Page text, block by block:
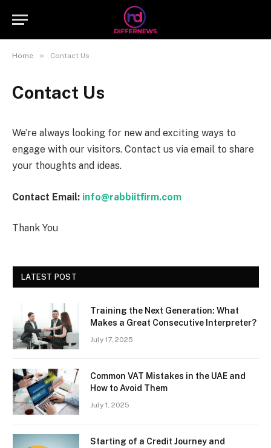
Home » Contact Us
Contact Us
We’re always looking for new and exciting ways to
engage with our visitors. Contact us via email to share
your thoughts and ideas.
Contact Email: info@rabbiitfirm.com
Thank You
LATEST POST
Training the Next Generation: What
Makes a Great Consecutive Interpreter?
July 17, 2025
Common VAT Mistakes in the UAE and
How to Avoid Them
July 1, 2025
Starting of a Credit Journey and